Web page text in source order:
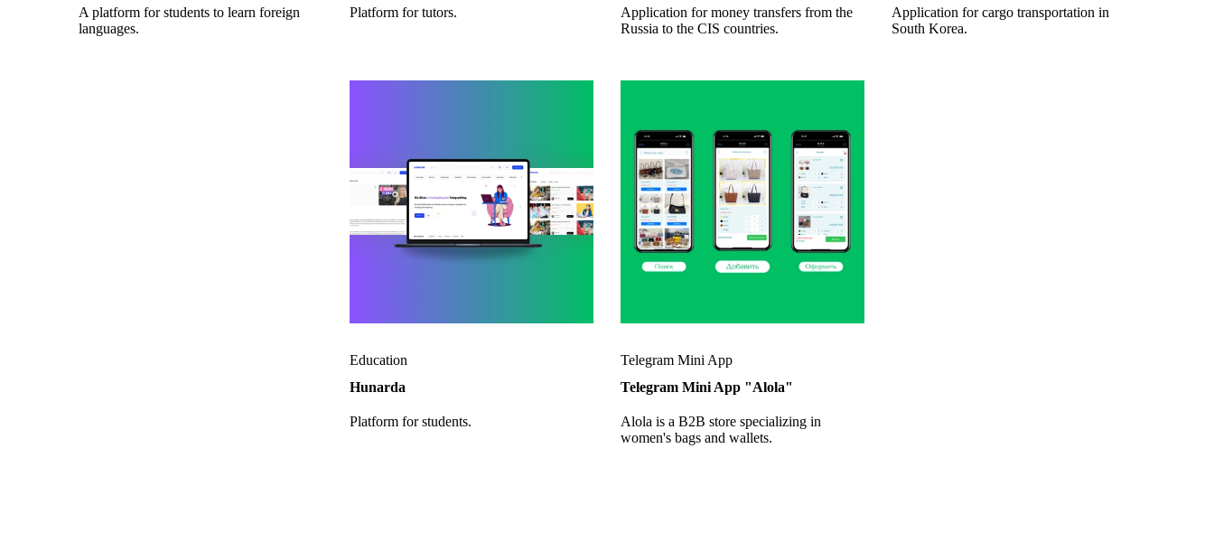
A platform for students to learn foreign
languages.
Platform for tutors.
Application for money transfers from the
Russia to the CIS countries.
Application for cargo transportation in
South Korea.
Education
Hunarda
Platform for students.
Telegram Mini App
Telegram Mini App "Alola"
Alola is a B2B store specializing in
women's bags and wallets.